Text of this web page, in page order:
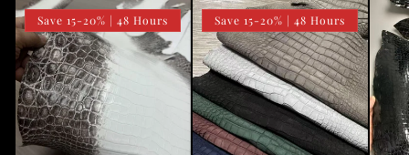
Save 15-20% | 48 Hours Save 15-20% | 48 Hours